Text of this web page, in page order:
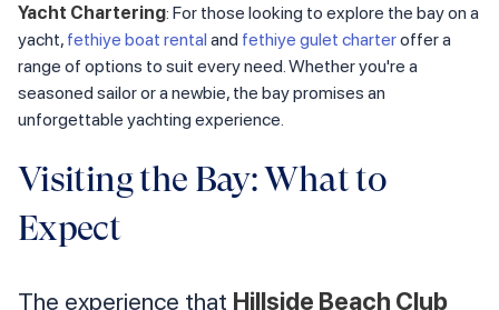
Yacht Chartering: For those looking to explore the bay on a
yacht, fethiye boat rental and fethiye gulet charteroffer a
range of options to suit every need. Whether you're a
seasoned sailor or a newbie, the bay promises an
unforgettable yachting experience.
Visiting the Bay: What to
Expect
The experience that Hillside Beach Club